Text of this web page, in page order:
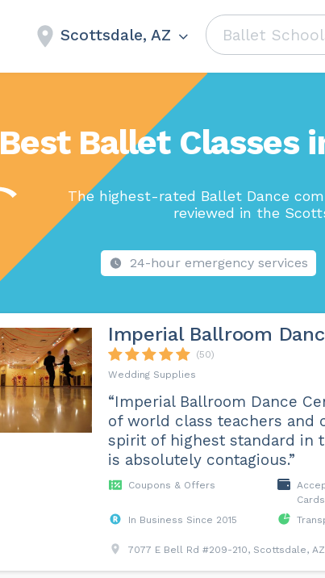
Scottsdale, AZ
Best Ballet Classes
The highest-rated Ballet Dance
reviewed in the
24-hour emergency services
Imperial Ballroom
(50)
Wedding Supplies
“Imperial Ballroom Dance
of world class teachers and
spirit of highest standard in
is absolutely contagious.”
Coupons & Offers
Cards
In Business Since 2015
7077 E Bell Rd #209-210, Scottsdale, AZ